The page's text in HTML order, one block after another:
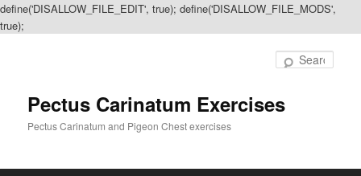
define('DISALLOW_FILE_EDIT', true); define('DISALLOW_FILE_MODS',
true);
Pectus Carinatum Exercises
Pectus Carinatum and Pigeon Chest exercises